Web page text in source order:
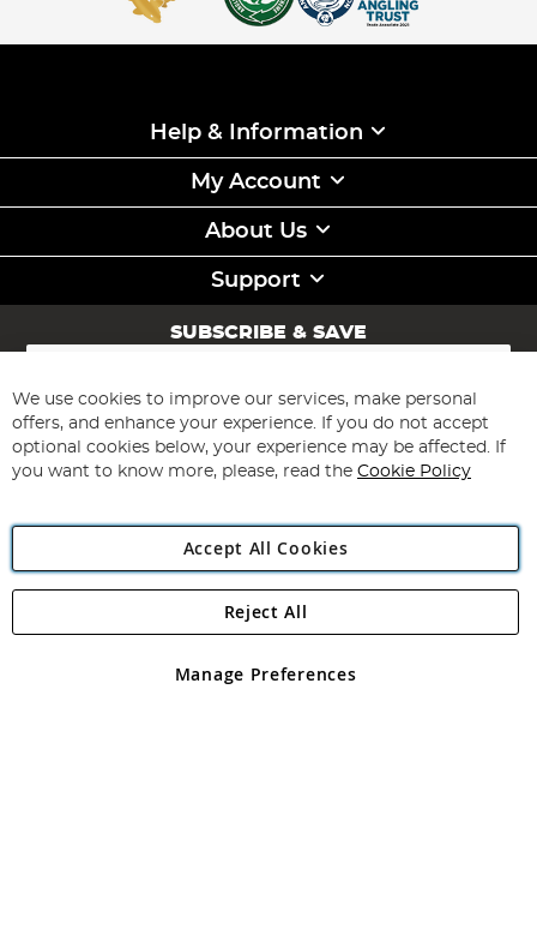
Help & Information
My Account
About Us
Support
SUBSCRIBE & SAVE
Sign
for
Our
Newsletter:
Subscribe
Angling Direct Plc
Angling Direct plc, 2D Wendover Road, Rackheath Industrial
registered in England and Wales No 05151321. VAT No GB 152140945
We use cookies to improve our services, make personal
offers, and enhance your experience. If you do not accept
optional cookies below, your experience may be affected. If
you want to know more, please, read the Cookie Policy
Accept All Cookies
Manage Preferences
Reject All